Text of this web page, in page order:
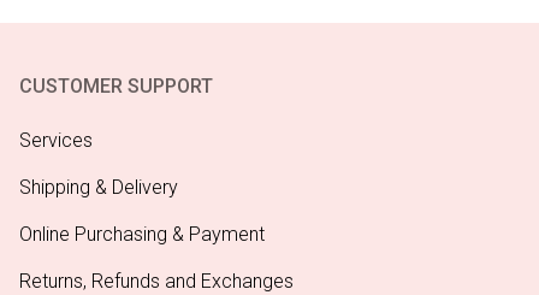
CUSTOMER SUPPORT
Services
Shipping & Delivery
Online Purchasing & Payment
Returns, Refunds and Exchanges